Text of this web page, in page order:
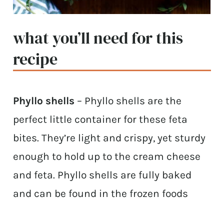
what you’ll need for this
recipe
Phyllo shells – Phyllo shells are the
perfect little container for these feta
bites. They’re light and crispy, yet sturdy
enough to hold up to the cream cheese
and feta. Phyllo shells are fully baked
and can be found in the frozen foods